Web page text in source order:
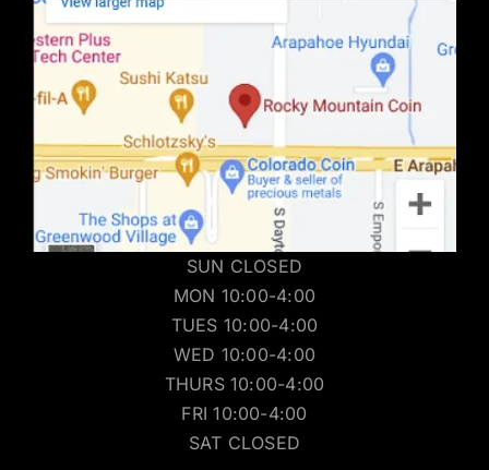
SUN CLOSED
MON 10:00-4:00
TUES 10:00-4:00
WED 10:00-4:00
THURS 10:00-4:00
FRI 10:00-4:00
SAT CLOSED